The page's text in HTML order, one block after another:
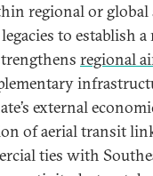
regional or global
to establish
regional
external
of aerial transit
ties with